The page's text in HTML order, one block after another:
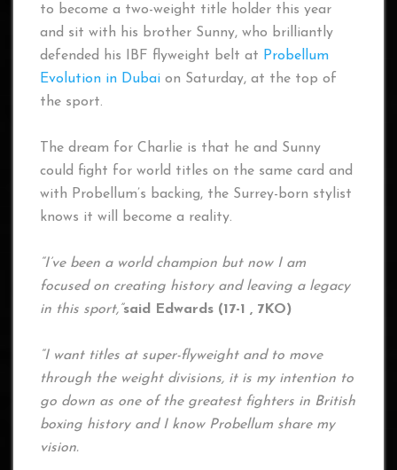
to become a two-weight title holder this year
and sit with his brother Sunny, who brilliantly
defended his IBF flyweight belt at Probellum
Evolution in Dubai on Saturday, at the top of
the sport.
The dream for Charlie is that he and Sunny
could fight for world titles on the same card and
with Probellum’s backing, the Surrey-born stylist
knows it will become a reality.
“I’ve been a world champion but now I am
focused on creating history and leaving a legacy
in this sport,”said Edwards (17-1 , 7KO)
“I want titles at super-flyweight and to move
through the weight divisions, it is my intention to
go down as one of the greatest fighters in British
boxing history and I know Probellum share my
vision.